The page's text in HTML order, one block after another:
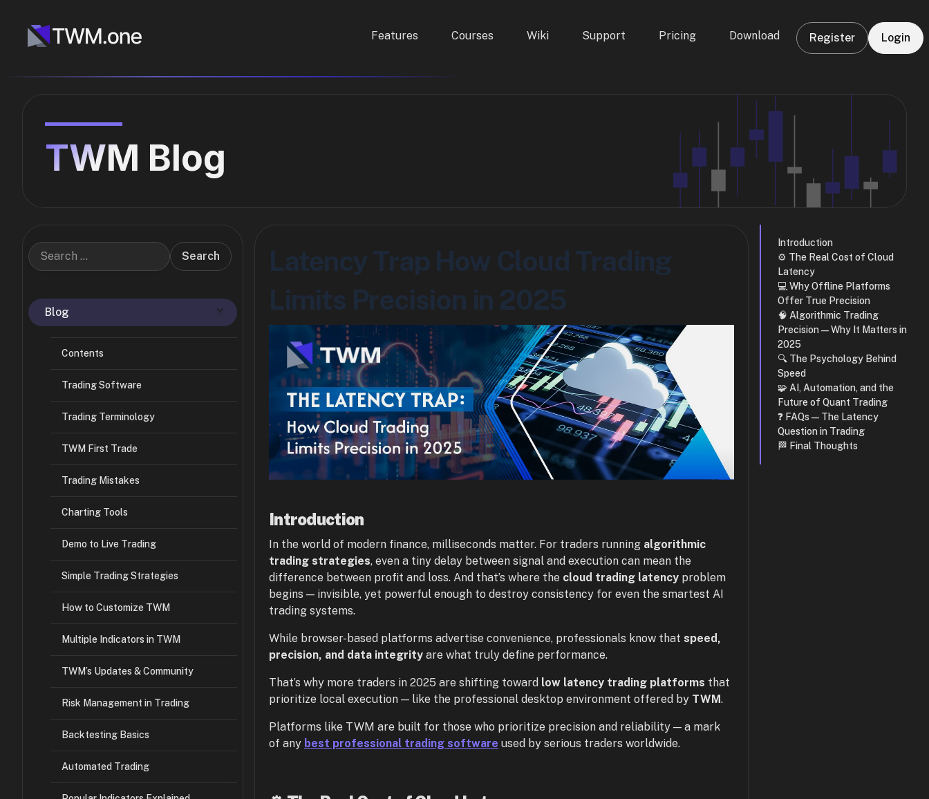
Features Courses Wiki Support Pricing Download Register Login
TWM Blog
Search
Blog
Contents
Trading Software
Trading Terminology
TWM First Trade
Trading Mistakes
Charting Tools
Demo to Live Trading
Simple Trading Strategies
How to Customize TWM
Multiple Indicators in TWM
TWM’s Updates & Community
Risk Management in Trading
Backtesting Basics
Automated Trading
Latency Trap How Cloud Trading
Limits Precision in 2025
Introduction
In the world of modern finance, milliseconds matter. For traders running algorithmic
trading strategies, even a tiny delay between signal and execution can mean the
difference between profit and loss. And that’s where the cloud trading latency problem
begins — invisible, yet powerful enough to destroy consistency for even the smartest AI
trading systems.
While browser-based platforms advertise convenience, professionals know that speed,
precision, and data integrity are what truly define performance.
That’s why more traders in 2025 are shifting toward low latency trading platforms that
prioritize local execution — like the professional desktop environment offered by TWM.
Platforms like TWM are built for those who prioritize precision and reliability — a mark
of any best professional trading software used by serious traders worldwide.
Introduction
⚙️ The Real Cost of Cloud
Latency
💻 Why Offline Platforms
Offer True Precision
🧠 Algorithmic Trading
Precision — Why It Matters in
2025
🔍 The Psychology Behind
Speed
🧩 AI, Automation, and the
Future of Quant Trading
❓ FAQs — The Latency
Question in Trading
🏁 Final Thoughts